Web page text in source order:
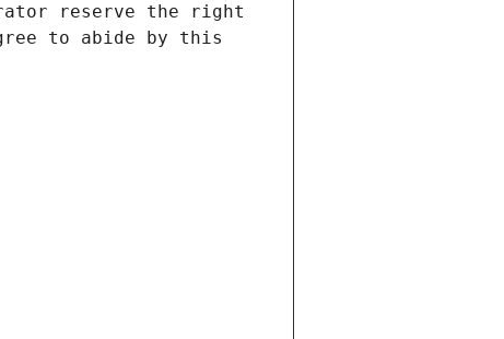
reserve the right
to abide by this